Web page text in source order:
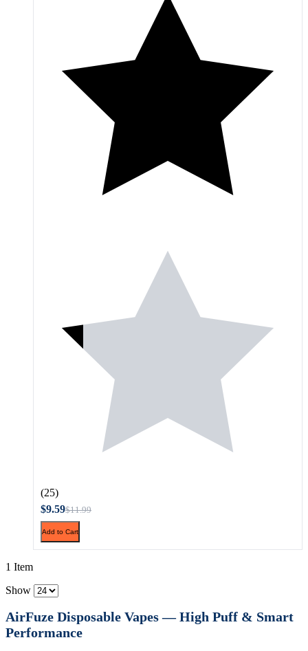
(25)
$9.59$11.99
Add to Cart
1 Item
Show
AirFuze Disposable Vapes — High Puff & Smart
Performance